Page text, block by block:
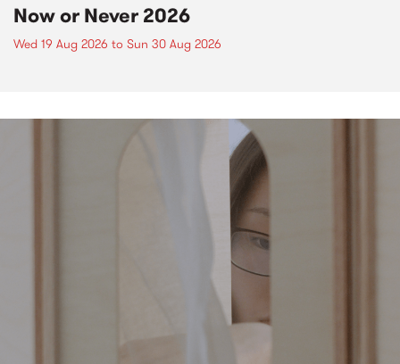
Now or Never 2026
Wed 19 Aug 2026 to Sun 30 Aug 2026